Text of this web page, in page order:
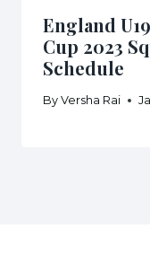
England
Cup 2023
Schedule
By Versha Rai